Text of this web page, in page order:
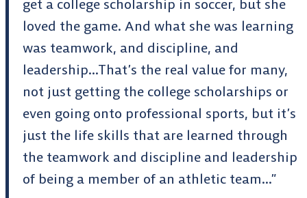
get a college scholarship in soccer, but she
loved the game. And what she was learning
was teamwork, and discipline, and
leadership…That’s the real value for many,
not just getting the college scholarships or
even going onto professional sports, but it’s
just the life skills that are learned through
the teamwork and discipline and leadership
of being a member of an athletic team…”